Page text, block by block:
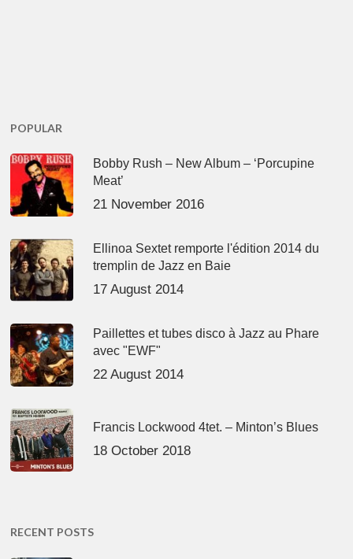
POPULAR
Bobby Rush – New Album – ‘Porcupine
Meat’
21 November 2016
Ellinoa Sextet remporte l'édition 2014 du
tremplin de Jazz en Baie
17 August 2014
Paillettes et tubes disco à Jazz au Phare
avec "EWF"
22 August 2014
Francis Lockwood 4tet. – Minton’s Blues
18 October 2018
RECENT POSTS